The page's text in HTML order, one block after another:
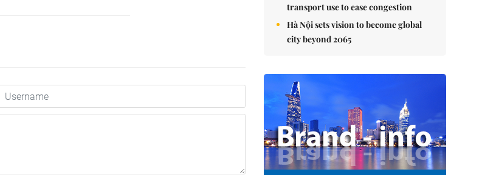
transport use to ease congestion
Hà Nội sets vision to become global
city beyond 2065